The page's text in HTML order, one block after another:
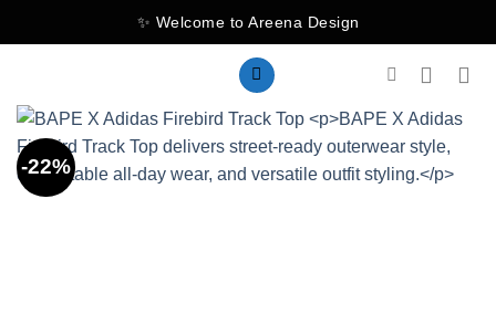
to
✨ Welcome to Areena Design
-22%